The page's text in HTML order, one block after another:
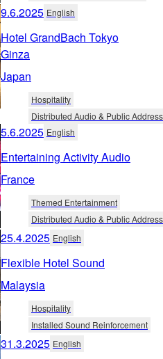
9.6.2025 English
Hotel GrandBach Tokyo
Ginza
Japan
Hospitality
Distributed Audio & Public Address
5.6.2025 English
Entertaining Activity Audio
France
Themed Entertainment
Distributed Audio & Public Address
25.4.2025 English
Flexible Hotel Sound
Malaysia
Hospitality
Installed Sound Reinforcement
31.3.2025 English